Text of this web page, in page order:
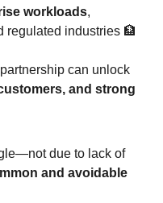
workloads,
regulated industries 🏦
can unlock
and strong
due to lack of
and avoidable